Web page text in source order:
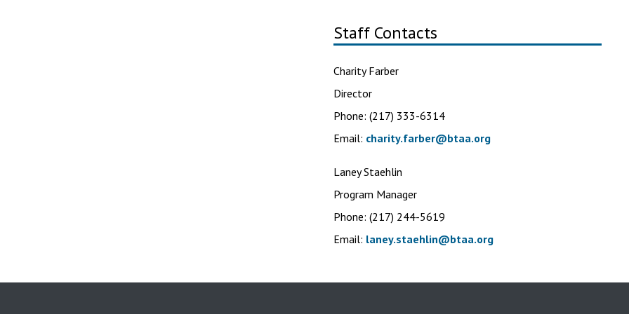
Staff Contacts
Charity Farber
Director
Phone: (217) 333-6314
Email: charity.farber@btaa.org
Laney Staehlin
Program Manager
Phone: (217) 244-5619
Email: laney.staehlin@btaa.org